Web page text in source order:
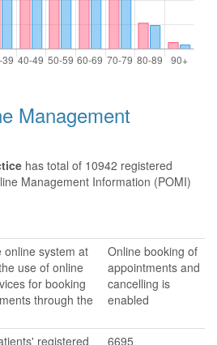
Management
has total of 10942 registered
Management Information (POMI)
online system at
use of online
for booking
through the
Online booking of
appointments and
cancelling is
enabled
registered 6695